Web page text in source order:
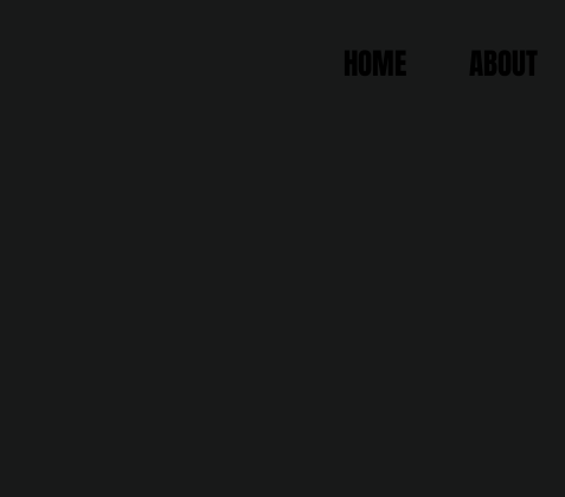
HOME ABOUT